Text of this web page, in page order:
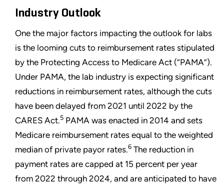
Industry Outlook
One the major factors impacting the outlook for labs
is the looming cuts to reimbursement rates stipulated
by the Protecting Access to Medicare Act (“PAMA”).
Under PAMA, the lab industry is expecting significant
reductions in reimbursement rates, although the cuts
have been delayed from 2021 until 2022 by the
CARES Act.5 PAMA was enacted in 2014 and sets
Medicare reimbursement rates equal to the weighted
median of private payor rates.6 The reduction in
payment rates are capped at 15 percent per year
from 2022 through 2024, and are anticipated to have